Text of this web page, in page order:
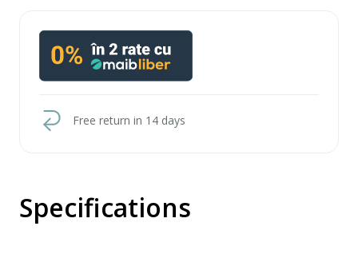
Free return in 14 days
Specifications